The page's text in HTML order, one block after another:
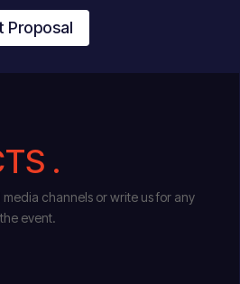
Proposal
.
media channels or write us for any
event.